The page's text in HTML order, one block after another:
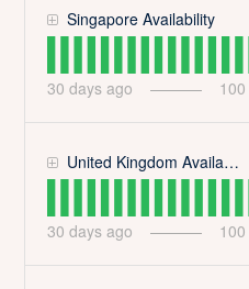
Singapore Availability
30 days ago 100
United Kingdom Availability
30 days ago 100